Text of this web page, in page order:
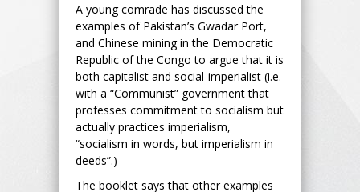
A young comrade has discussed the
examples of Pakistan’s Gwadar Port,
and Chinese mining in the Democratic
Republic of the Congo to argue that it is
both capitalist and social-imperialist (i.e.
with a “Communist” government that
professes commitment to socialism but
actually practices imperialism,
“socialism in words, but imperialism in
deeds”.)
The booklet says that other examples